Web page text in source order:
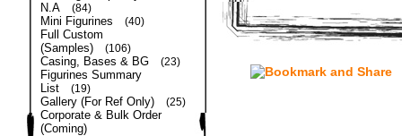
N.A
(84)
Mini Figurines (40)
Full Custom
(Samples)
(106)
Casing, Bases & BG (23)
Figurines Summary
List
(19)
Gallery (For Ref Only) (25)
Corporate & Bulk Order
(Coming)